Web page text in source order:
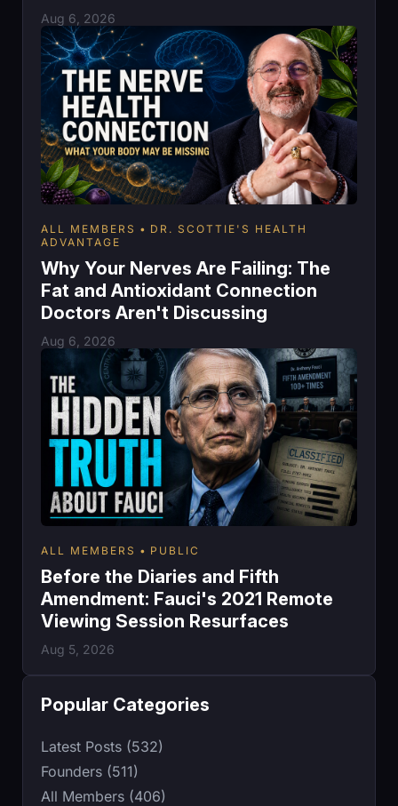
Aug 6, 2026
ALL MEMBERS
DR. SCOTTIE'S HEALTH
ADVANTAGE
Why Your Nerves Are Failing: The
Fat and Antioxidant Connection
Doctors Aren't Discussing
Aug 6, 2026
ALL MEMBERS PUBLIC
Before the Diaries and Fifth
Amendment: Fauci's 2021 Remote
Viewing Session Resurfaces
Aug 5, 2026
Popular Categories
Latest Posts (532)
Founders (511)
All Members (406)